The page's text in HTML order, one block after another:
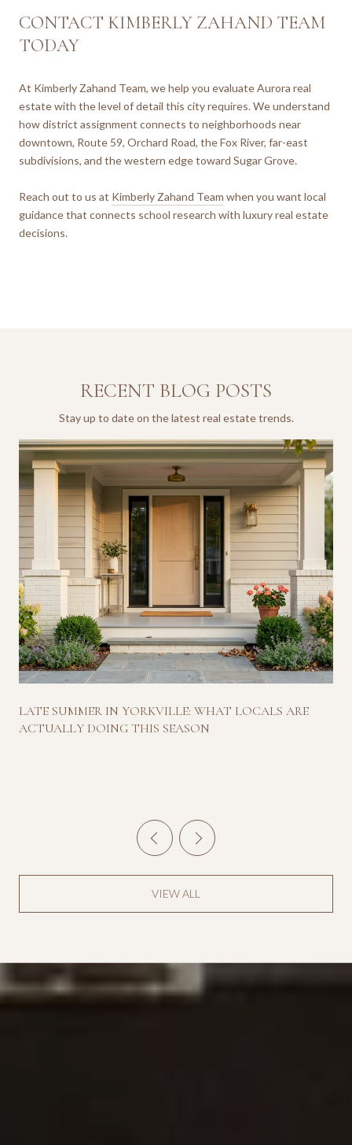
CONTACT KIMBERLY ZAHAND TEAM
TODAY
At Kimberly Zahand Team, we help you evaluate Aurora real
estate with the level of detail this city requires. We understand
how district assignment connects to neighborhoods near
downtown, Route 59, Orchard Road, the Fox River, far-east
subdivisions, and the western edge toward Sugar Grove.
Reach out to us at Kimberly Zahand Team when you want local
guidance that connects school research with luxury real estate
decisions.
RECENT BLOG POSTS
Stay up to date on the latest real estate trends.
LATE SUMMER IN YORKVILLE: WHAT LOCALS ARE
ACTUALLY DOING THIS SEASON
VIEW ALL